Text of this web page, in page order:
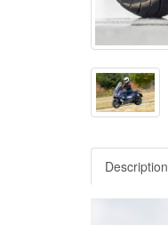
Description